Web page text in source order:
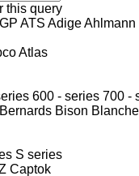
this query
ATS AdigeAhlmann
Atlas
600 - series 700 -
Bernards Bison Blanche
S series
Captok